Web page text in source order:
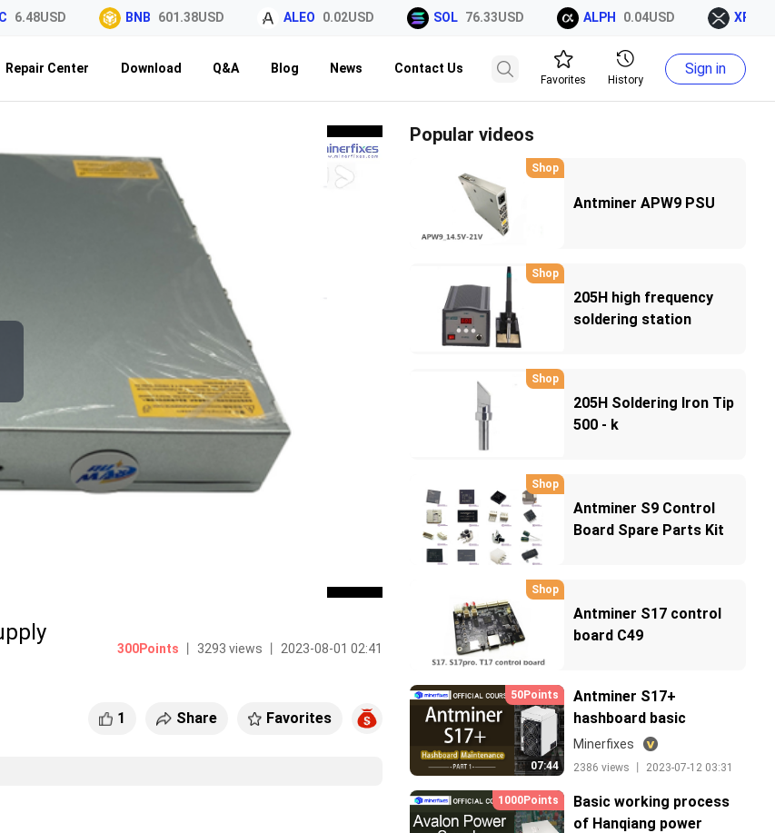
6.48USD BNB 601.38USD ALEO 0.02USD SOL 76.33USD ALPH 0.04USD XRP
Repair Center Download Q&A Blog News Contact Us
Favorites History
Sign in
300Points 丨 3293 views 丨 2023-08-01 02:41
1 Share Favorites
Popular videos
Shop
Antminer APW9 PSU
Shop
205H high frequency
soldering station
Shop
205H Soldering Iron Tip
500 - k
Shop
Antminer S9 Control
Board Spare Parts Kit
Shop
Antminer S17 control
board C49
07:44
50Points
Antminer S17+
hashboard basic
knowledge_cn
Minerfixes
2386 views 丨 2023-07-12 03:31
1000Points
Basic working process
of Hanqiang power